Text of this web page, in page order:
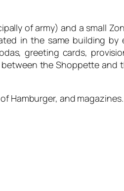
of army) and a small
in the same building by
greeting cards,
the Shoppette and
Hamburger, and